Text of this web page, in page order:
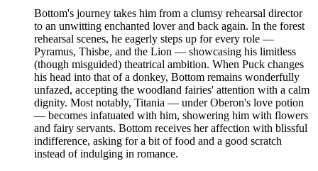
Bottom's journey takes him from a clumsy rehearsal director
to an unwitting enchanted lover and back again. In the forest
rehearsal scenes, he eagerly steps up for every role —
Pyramus, Thisbe, and the Lion — showcasing his limitless
(though misguided) theatrical ambition. When Puck changes
his head into that of a donkey, Bottom remains wonderfully
unfazed, accepting the woodland fairies' attention with a calm
dignity. Most notably, Titania — under Oberon's love potion
— becomes infatuated with him, showering him with flowers
and fairy servants. Bottom receives her affection with blissful
indifference, asking for a bit of food and a good scratch
instead of indulging in romance.